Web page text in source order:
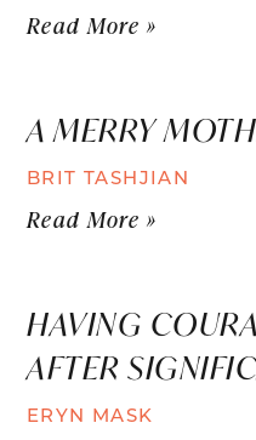
Read More »
A MERRY
BRIT TASHJIAN
Read More »
HAVING
AFTER
ERYN MASK